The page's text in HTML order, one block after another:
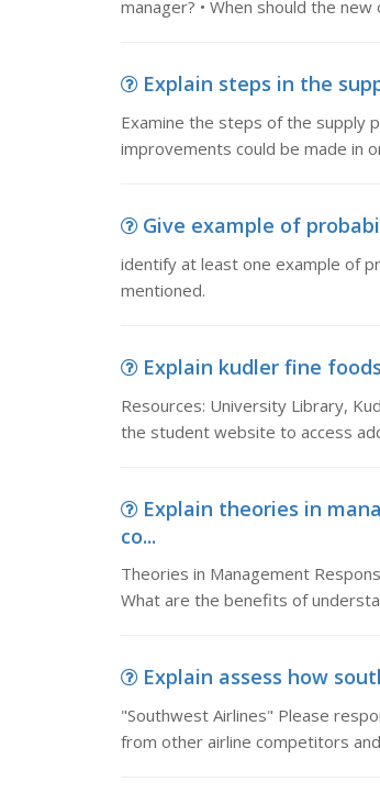
manager? • When should the
Explain steps in the
Examine the steps of the supply
improvements could be made in
Give example of
identify at least one example of
mentioned.
Explain kudler fine
Resources: University Library,
the student website to access
Explain theories in
co...
Theories in Management
What are the benefits of
Explain assess how
"Southwest Airlines" Please
from other airline competitors